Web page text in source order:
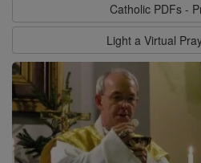
Catholic PDFs -
Light a Virtual